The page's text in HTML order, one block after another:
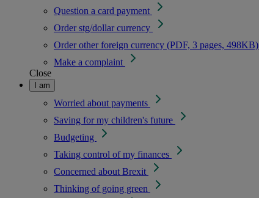
Question a card payment
Order stg/dollar currency
Order other foreign currency (PDF, 3 pages, 498KB)
Make a complaint
Close
I am
Worried about payments
Saving for my children's future
Budgeting
Taking control of my finances
Concerned about Brexit
Thinking of going green